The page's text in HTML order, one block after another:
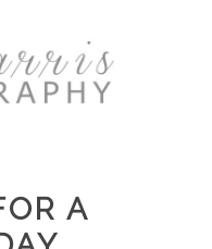
A